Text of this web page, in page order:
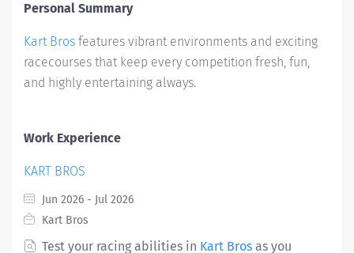
Personal Summary
Kart Bros features vibrant environments and exciting
racecourses that keep every competition fresh, fun,
and highly entertaining always.
Work Experience
KART BROS
Jun 2026 - Jul 2026
Kart Bros
Test your racing abilities in Kart Bros as you